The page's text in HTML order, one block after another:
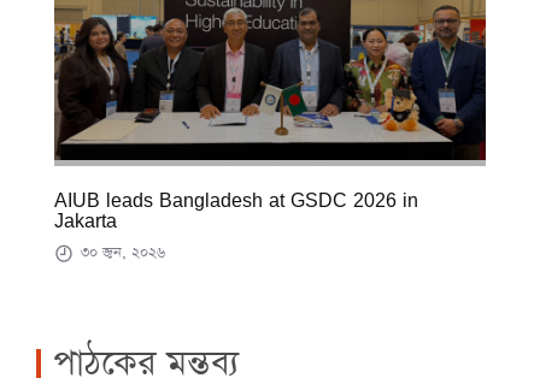
AIUB leads Bangladesh at GSDC 2026 in
Jakarta
৩০ জুন, ২০২৬
পাঠকের মন্তব্য